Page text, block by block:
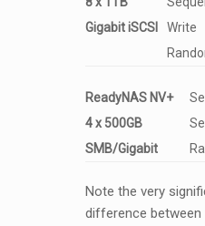
Gigabit iSCSI
Write
ReadyNAS NV+
4 x 500GB
SMB/Gigabit
Note the very
difference between